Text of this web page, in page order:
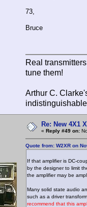
73,
Bruce
Real
tune them!
Arthur C.
Re: New 4X1
« Reply #49 on:
Quote from: W2XR on
If that amplifier is DC-
by the designer to limit
the amplifier may be
Many solid state audio
such as a driver
recommend that this